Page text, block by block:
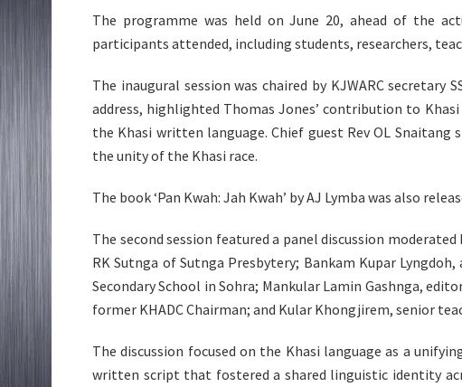
The programme was held on June 20, ahead of the
participants attended, including students, researchers,
The inaugural session was chaired by KJWARC secretary
address, highlighted Thomas Jones’ contribution to
the Khasi written language. Chief guest Rev OL
the unity of the Khasi race.
The book ‘Pan Kwah: Jah Kwah’ by AJ Lymba was also
The second session featured a panel discussion
RK Sutnga of Sutnga Presbytery; Bankam Kupar
Secondary School in Sohra; Mankular Lamin Gashnga,
former KHADC Chairman; and Kular Khongjirem, senior
The discussion focused on the Khasi language as a
written script that fostered a shared linguistic identity